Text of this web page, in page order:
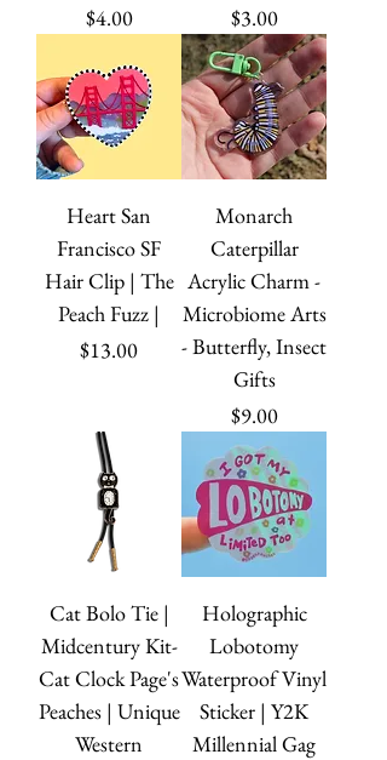
Price
$4.00
Price
$3.00
Heart San
Francisco SF
Hair Clip | The
Peach Fuzz |
Price
$13.00
Monarch
Caterpillar
Acrylic Charm -
Microbiome Arts
- Butterfly, Insect
Gifts
Price
$9.00
Cat Bolo Tie |
Midcentury Kit-
Cat Clock Page's
Peaches | Unique
Western
Holographic
Lobotomy
Waterproof Vinyl
Sticker | Y2K
Millennial Gag